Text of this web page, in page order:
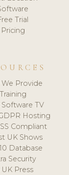
Trial
Pricing
Provide
Training
Software TV
Hosting
Compliant
UK Shows
Database
Security
UK Press